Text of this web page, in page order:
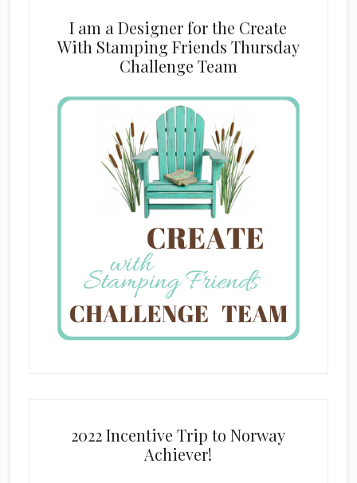
I am a Designer for the Create
With Stamping Friends Thursday
Challenge Team
2022 Incentive Trip to Norway
Achiever!